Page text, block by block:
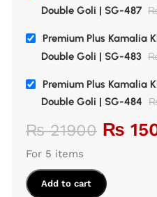
Premium Plus Kamalia Khaddar
Double Goli | SG-483
Double Goli
Khaddar, Winter Collection
3900 ₨ 2841
Double Goli | SG-487
Premium Plus Kamalia
Double Goli | SG-483
Premium Plus Kamalia
Double Goli | SG-484
₨21900 ₨
For 5 items
Add to cart